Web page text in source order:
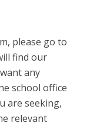
please go to
find our
any
school office
are seeking,
relevant